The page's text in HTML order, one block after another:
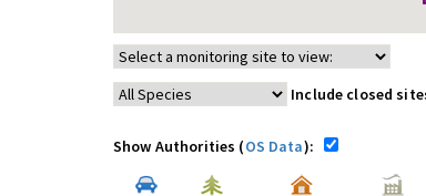
Include closed
Show Authorities (OS Data):